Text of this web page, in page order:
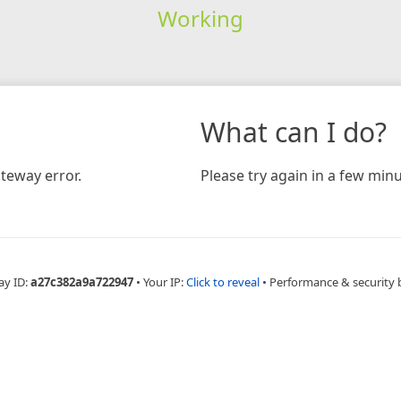
Working
error.
What can I do?
Please try again in a few
ID:a27c382a9a722947 • Your IP:Click to reveal • Performance & security